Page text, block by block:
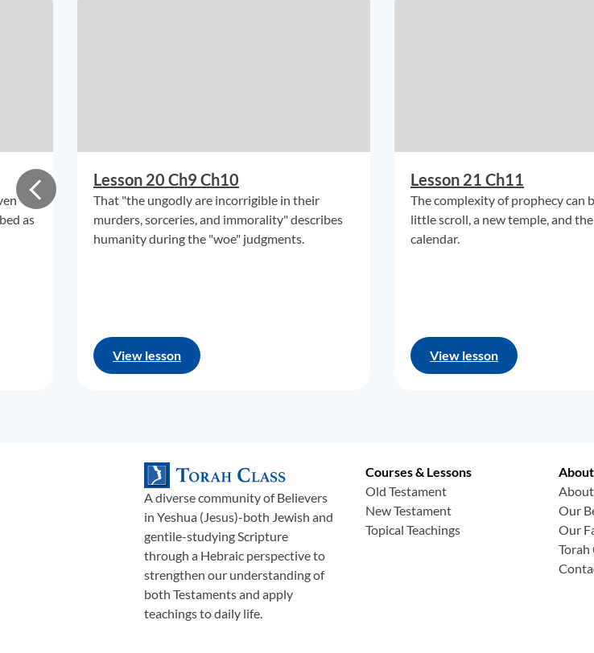
as
Lesson 20 Ch9 Ch10
That "the ungodly are incorrigible in their
murders, sorceries, and immorality" describes
humanity during the "woe" judgments.
View lesson
Lesson 21 Ch11
The complexity of prophecy can
little scroll, a new temple, and
calendar.
View lesson
A diverse community of Believers
in Yeshua (Jesus)-both Jewish and
gentile-studying Scripture
through a Hebraic perspective to
strengthen our understanding of
both Testaments and apply
teachings to daily life.
Courses & Lessons
Old Testament
New Testament
Topical Teachings
Our
Our
Torah